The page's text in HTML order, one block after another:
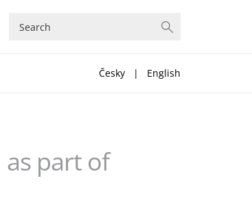
Česky | English
part of